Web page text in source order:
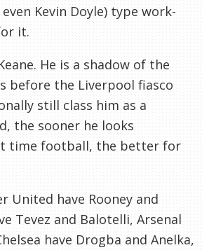
Kevin Doyle) type work-
it.
He is a shadow of the
before the Liverpool fiasco
still class him as a
the sooner he looks
time football, the better for
United have Rooney and
Tevez and Balotelli, Arsenal
have Drogba and Anelka,